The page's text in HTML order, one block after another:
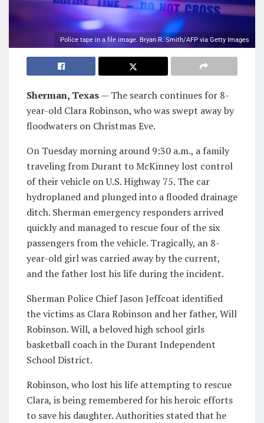
Police tape in a file image. Bryan R. Smith/AFP via Getty Images
Sherman, Texas— The search continues for 8-
year-old Clara Robinson, who was swept away by
floodwaters on Christmas Eve.
On Tuesday morning around 9:30 a.m., a family
traveling from Durant to McKinney lost control
of their vehicle on U.S. Highway 75. The car
hydroplaned and plunged into a flooded drainage
ditch. Sherman emergency responders arrived
quickly and managed to rescue four of the six
passengers from the vehicle. Tragically, an 8-
year-old girl was carried away by the current,
and the father lost his life during the incident.
Sherman Police Chief Jason Jeffcoat identified
the victims as Clara Robinson and her father, Will
Robinson. Will, a beloved high school girls
basketball coach in the Durant Independent
School District.
Robinson, who lost his life attempting to rescue
Clara, is being remembered for his heroic efforts
to save his daughter. Authorities stated that he